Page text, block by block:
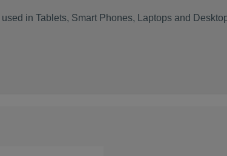
in Tablets, Smart Phones, Laptops and